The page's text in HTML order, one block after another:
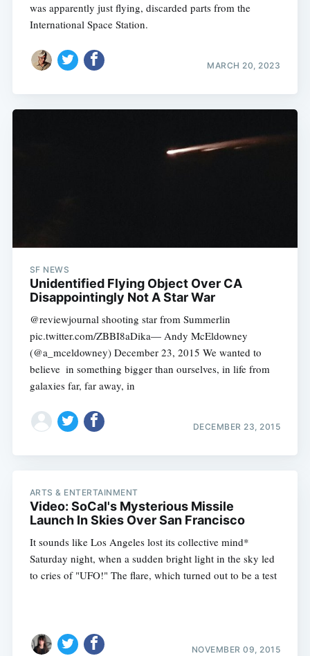
was apparently just flying, discarded parts from the
International Space Station.
MARCH 20, 2023
SF NEWS
Unidentified Flying Object Over CA
Disappointingly Not A Star War
@reviewjournal shooting star from Summerlin
pic.twitter.com/ZBBI8aDika— Andy McEldowney
(@a_mceldowney) December 23, 2015 We wanted to
believe  in something bigger than ourselves, in life from
galaxies far, far away, in
DECEMBER 23, 2015
ARTS & ENTERTAINMENT
Video: SoCal's Mysterious Missile
Launch In Skies Over San Francisco
It sounds like Los Angeles lost its collective mind*
Saturday night, when a sudden bright light in the sky led
to cries of "UFO!" The flare, which turned out to be a test
NOVEMBER 09, 2015